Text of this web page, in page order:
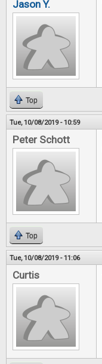
Jason Y.
Top
Tue, 10/08/2019 - 10:59
Peter Schott
Top
Tue, 10/08/2019 - 11:06
Curtis